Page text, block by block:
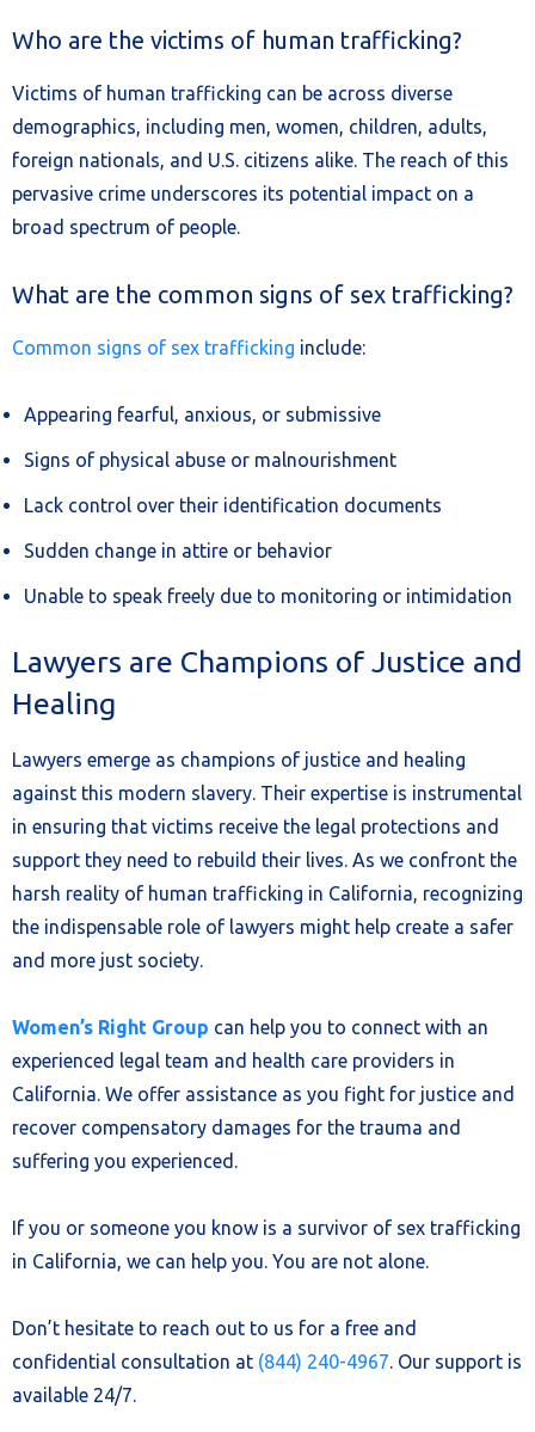
Who are the victims of human trafficking?
Victims of human trafficking can be across diverse
demographics, including men, women, children, adults,
foreign nationals, and U.S. citizens alike. The reach of this
pervasive crime underscores its potential impact on a
broad spectrum of people.
What are the common signs of sex trafficking?
Common signs of sex trafficking include:
Appearing fearful, anxious, or submissive
Signs of physical abuse or malnourishment
Lack control over their identification documents
Sudden change in attire or behavior
Unable to speak freely due to monitoring or intimidation
Lawyers are Champions of Justice and
Healing
Lawyers emerge as champions of justice and healing
against this modern slavery. Their expertise is instrumental
in ensuring that victims receive the legal protections and
support they need to rebuild their lives. As we confront the
harsh reality of human trafficking in California, recognizing
the indispensable role of lawyers might help create a safer
and more just society.
Women’s Right Group can help you to connect with an
experienced legal team and health care providers in
California. We offer assistance as you fight for justice and
recover compensatory damages for the trauma and
suffering you experienced.
If you or someone you know is a survivor of sex trafficking
in California, we can help you. You are not alone.
Don’t hesitate to reach out to us for a free and
confidential consultation at (844) 240-4967. Our support is
available 24/7.